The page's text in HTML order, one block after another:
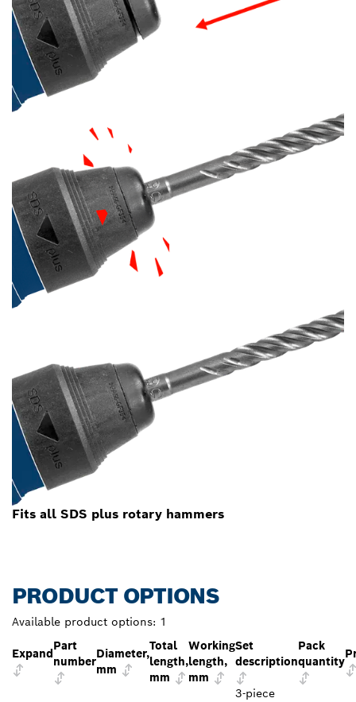
Fits all SDS plus rotary hammers
PRODUCT OPTIONS
Available product options: 1
Expand
Part
number
Diameter,
mm
Total
length,
mm
Working
length,
mm
Set
description
Pack
quantity
3-piece